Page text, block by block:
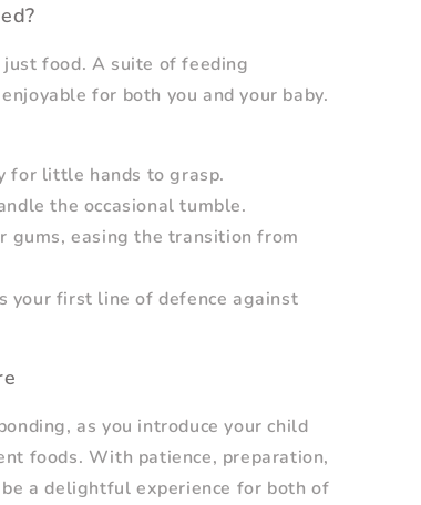
food. A suite of feeding
for both you and your baby.
for little hands to grasp.
the occasional tumble.
gums, easing the transition from
your first line of defence against
as you introduce your child
foods. With patience, preparation,
a delightful experience for both of